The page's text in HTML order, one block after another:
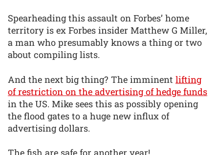
Spearheading this assault on Forbes’ home
territory is ex Forbes insider Matthew G Miller,
a man who presumably knows a thing or two
about compiling lists.
And the next big thing? The imminent lifting
of restriction on the advertising of hedge funds
in the US. Mike sees this as possibly opening
the flood gates to a huge new influx of
advertising dollars.